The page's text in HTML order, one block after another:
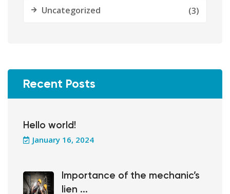
Uncategorized (3)
Recent Posts
Hello world!
January 16, 2024
Importance of the mechanic’s
lien ...